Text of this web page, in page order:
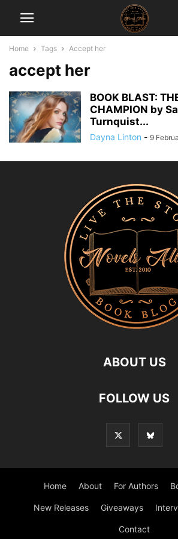
Home Tags Accept her
accept her
BOOK BLAST:
CHAMPION by
Turnquist...
Dayna Linton - 9
ABOUT US
FOLLOW US
Home About For Authors
New Releases Giveaways
Contact